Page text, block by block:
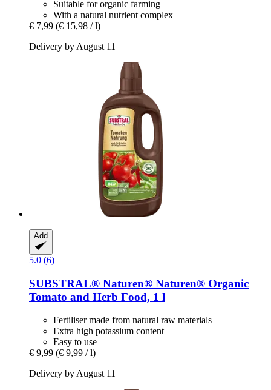
Suitable for organic farming
With a natural nutrient complex
€ 7,99 (€ 15,98 / l)
Delivery by August 11
Add
5.0 (6)
SUBSTRAL® Naturen® Naturen® Organic
Tomato and Herb Food, 1 l
Fertiliser made from natural raw materials
Extra high potassium content
Easy to use
€ 9,99 (€ 9,99 / l)
Delivery by August 11